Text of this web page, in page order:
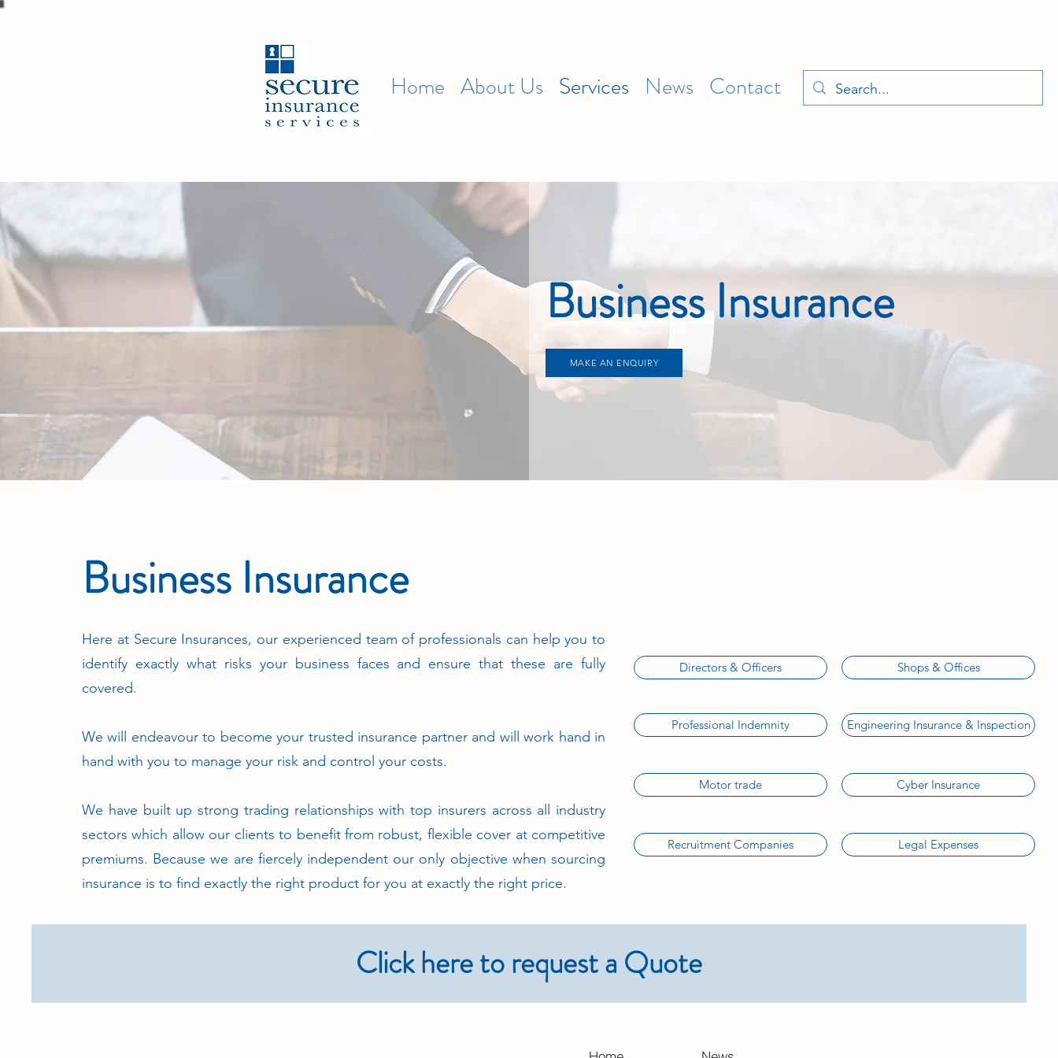
Home About Us Services News Contact
Business Insurance
MAKE AN ENQUIRY
Business Insurance
Here at Secure Insurances, our experienced team of professionals can help you to
identify exactly what risks your business faces and ensure that these are fully
covered.
We will endeavour to become your trusted insurance partner and will work hand in
hand with you to manage your risk and control your costs.
We have built up strong trading relationships with top insurers across all industry
sectors which allow our clients to benefit from robust, flexible cover at competitive
premiums. Because we are fiercely independent our only objective when sourcing
insurance is to find exactly the right product for you at exactly the right price.
Directors & Officers Shops & Offices
Professional Indemnity Engineering Insurance & Inspection
Motor trade Cyber Insurance
Recruitment Companies Legal Expenses
Click here to request a Quote